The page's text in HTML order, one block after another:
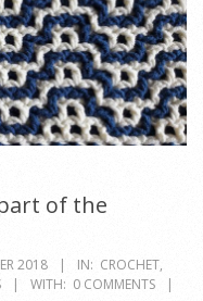
of the
2018 IN: CROCHET,
WITH: 0 COMMENTS